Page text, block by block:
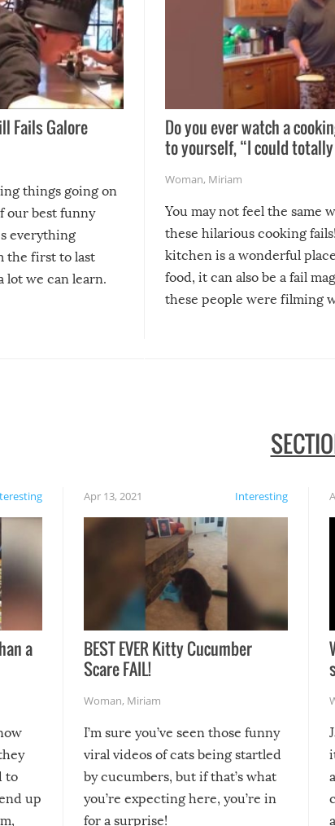
Fails Galore
things going on
our best funny
everything
the first to last
lot we can learn.
Do you ever watch a
to yourself, “I could
Woman, Miriam
You may not feel the same
these hilarious cooking
kitchen is a wonderful
food, it can also be a fail
these people were filming
a
to
up
Interesting
Apr 13, 2021
BEST EVER Kitty Cucumber
Scare FAIL!
Woman, Miriam
I’m sure you’ve seen those funny
viral videos of cats being startled
by cucumbers, but if that’s what
you’re expecting here, you’re in
for a surprise!